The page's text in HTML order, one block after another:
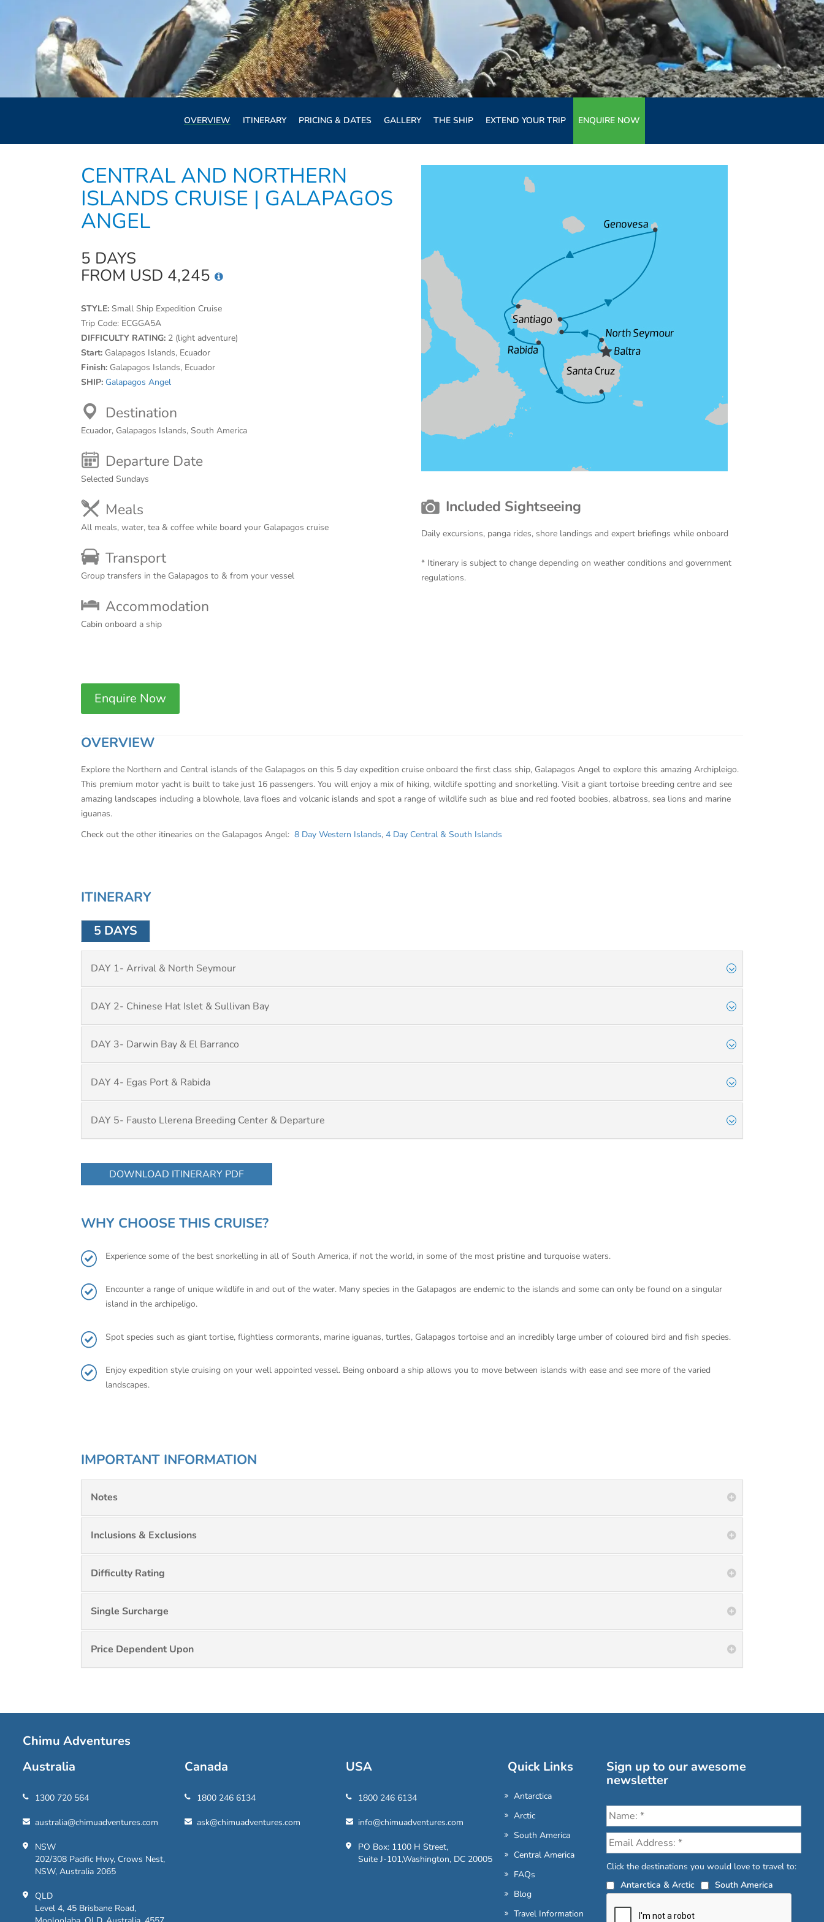
OVERVIEW ITINERARY PRICING & DATES GALLERY THE SHIP EXTEND YOUR TRIP ENQUIRE NOW
CENTRAL AND NORTHERN
ISLANDS CRUISE | GALAPAGOS
ANGEL
5 DAYS
FROM USD 4,245
STYLE: Small Ship Expedition Cruise
Trip Code: ECGGA5A
DIFFICULTY RATING: 2 (light adventure)
Start: Galapagos Islands, Ecuador
Finish: Galapagos Islands, Ecuador
SHIP: Galapagos Angel
Destination
Ecuador, Galapagos Islands, South America
Departure Date
Selected Sundays
Meals
All meals, water, tea & coffee while board your Galapagos cruise
Transport
Group transfers in the Galapagos to & from your vessel
Accommodation
Cabin onboard a ship
Enquire Now
Included Sightseeing
Daily excursions, panga rides, shore landings and expert briefings while onboard
* Itinerary is subject to change depending on weather conditions and government
regulations.
OVERVIEW
Explore the Northern and Central islands of the Galapagos on this 5 day expedition cruise onboard the first class ship, Galapagos Angel to explore this amazing Archipleigo.
This premium motor yacht is built to take just 16 passengers. You will enjoy a mix of hiking, wildlife spotting and snorkelling. Visit a giant tortoise breeding centre and see
amazing landscapes including a blowhole, lava floes and volcanic islands and spot a range of wildlife such as blue and red footed boobies, albatross, sea lions and marine
iguanas.
Check out the other itinearies on the Galapagos Angel: 8 Day Western Islands, 4 Day Central & South Islands
ITINERARY
5 DAYS
DAY 1- Arrival & North Seymour
DAY 2- Chinese Hat Islet & Sullivan Bay
DAY 3- Darwin Bay & El Barranco
DAY 4- Egas Port & Rabida
DAY 5- Fausto Llerena Breeding Center & Departure
DOWNLOAD ITINERARY PDF
WHY CHOOSE THIS CRUISE?
Experience some of the best snorkelling in all of South America, if not the world, in some of the most pristine and turquoise waters.
Encounter a range of unique wildlife in and out of the water. Many species in the Galapagos are endemic to the islands and some can only be found on a singular
island in the archipeligo.
Spot species such as giant tortise, flightless cormorants, marine iguanas, turtles, Galapagos tortoise and an incredibly large umber of coloured bird and fish species.
Enjoy expedition style cruising on your well appointed vessel. Being onboard a ship allows you to move between islands with ease and see more of the varied
landscapes.
IMPORTANT INFORMATION
Notes
Inclusions & Exclusions
Difficulty Rating
Single Surcharge
Price Dependent Upon
Chimu Adventures
Australia
1300 720 564
australia@chimuadventures.com
NSW
202/308 Pacific Hwy, Crows Nest,
NSW, Australia 2065
QLD
Level 4, 45 Brisbane Road,
Canada
1800 246 6134
ask@chimuadventures.com
USA
1800 246 6134
info@chimuadventures.com
PO Box: 1100 H Street,
Suite J-101,Washington, DC 20005
Quick Links
Antarctica
Arctic
South America
Central America
FAQs
Blog
Travel Information
Sign up to our awesome
newsletter
Click the destinations you would love to travel to:
Antarctica & Arctic
South America